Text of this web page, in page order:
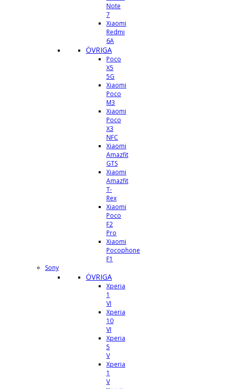
Note
7
Xiaomi
Redmi
6A
ÖVRIGA
Poco
X5
5G
Xiaomi
Poco
M3
Xiaomi
Poco
X3
NFC
Xiaomi
Amazfit
GTS
Xiaomi
Amazfit
T-
Rex
Xiaomi
Poco
F2
Pro
Xiaomi
Pocophone
F1
Sony
ÖVRIGA
Xperia
1
VI
Xperia
10
VI
Xperia
5
V
Xperia
1
V